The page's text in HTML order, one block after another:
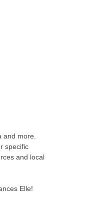
more.
specific
and local
Elle!